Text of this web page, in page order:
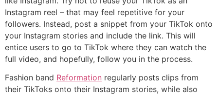
Instagram reel – that may feel repetitive for your
followers. Instead, post a snippet from your TikTok onto
your Instagram stories and include the link. This will
entice users to go to TikTok where they can watch the
full video, and hopefully, follow you in the process.
Fashion band Reformation regularly posts clips from
their TikToks onto their Instagram stories, while also